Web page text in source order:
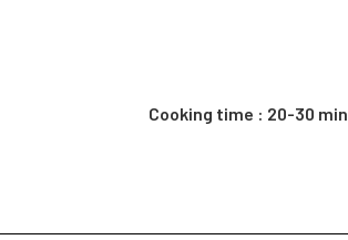
Cooking time : 20-30 min